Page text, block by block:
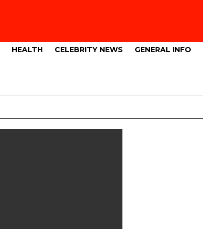
HEALTH CELEBRITY NEWS GENERAL INFO